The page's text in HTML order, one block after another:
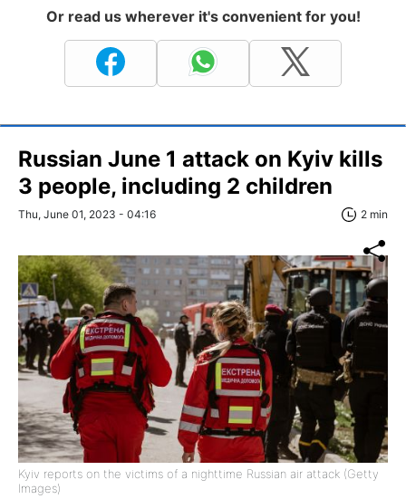
Or read us wherever it's convenient for you!
Russian June 1 attack on Kyiv kills
3 people, including 2 children
Thu, June 01, 2023 - 04:16 2 min
Kyiv reports on the victims of a nighttime Russian air attack (Getty
Images)